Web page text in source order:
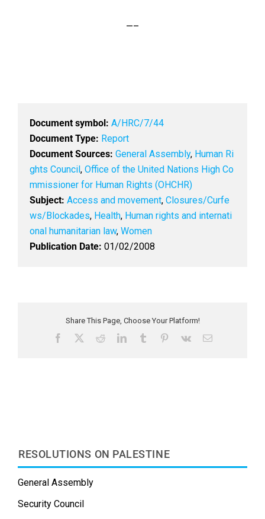
—–
Document symbol: A/HRC/7/44
Document Type: Report
Document Sources: General Assembly, Human Ri
ghts Council, Office of the United Nations High Co
mmissioner for Human Rights (OHCHR)
Subject: Access and movement, Closures/Curfe
ws/Blockades, Health, Human rights and internati
onal humanitarian law, Women
Publication Date: 01/02/2008
Share This Page, Choose Your Platform!
R
L
i
V
E
RESOLUTIONS ON PALESTINE
General Assembly
Security Council